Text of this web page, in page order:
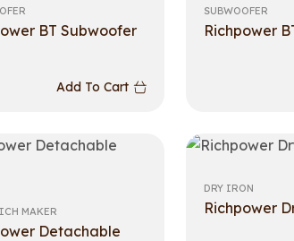
BT Subwoofer
Add To Cart
SUBWOOFER
Richpower
MAKER
Detachable
DRY IRON
Richpower